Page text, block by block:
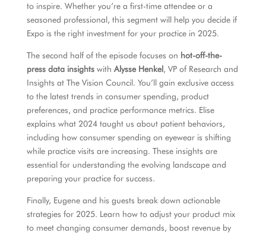
to inspire. Whether you’re a first-time attendee or a
seasoned professional, this segment will help you decide if
Expo is the right investment for your practice in 2025.
The second half of the episode focuses on hot-off-the-
press data insightswith Alysse Henkel , VP of Research and
Insights at The Vision Council. You’ll gain exclusive access
to the latest trends in consumer spending, product
preferences, and practice performance metrics. Elise
explains what 2024 taught us about patient behaviors,
including how consumer spending on eyewear is shifting
while practice visits are increasing. These insights are
essential for understanding the evolving landscape and
preparing your practice for success.
Finally, Eugene and his guests break down actionable
strategies for 2025. Learn how to adjust your product mix
to meet changing consumer demands, boost revenue by